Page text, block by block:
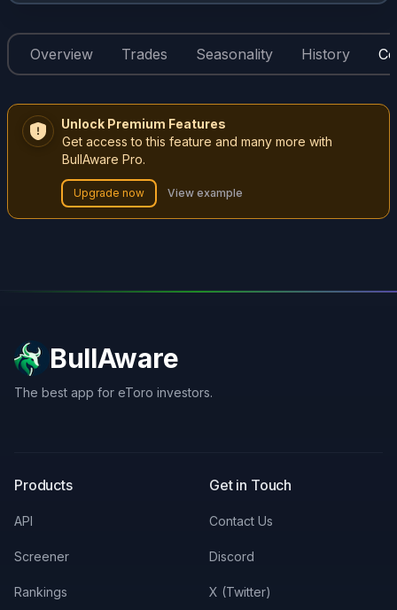
Overview Trades Seasonality History
Unlock Premium Features
Get access to this feature and many more with
BullAware Pro.
Upgrade now View example
BullAware
The best app for eToro investors.
Products
API
Screener
Rankings
Get in Touch
Contact Us
Discord
X (Twitter)